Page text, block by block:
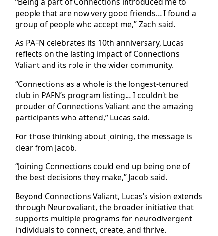
people that are now very good friends… I found a
group of people who accept me,” Zach said.
As PAFN celebrates its 10th anniversary, Lucas
reflects on the lasting impact of Connections
Valiant and its role in the wider community.
“Connections as a whole is the longest-tenured
club in PAFN’s program listing… I couldn’t be
prouder of Connections Valiant and the amazing
participants who attend,” Lucas said.
For those thinking about joining, the message is
clear from Jacob.
“Joining Connections could end up being one of
the best decisions they make,” Jacob said.
Beyond Connections Valiant, Lucas’s vision extends
through Neurovaliant, the broader initiative that
supports multiple programs for neurodivergent
individuals to connect, create, and thrive.